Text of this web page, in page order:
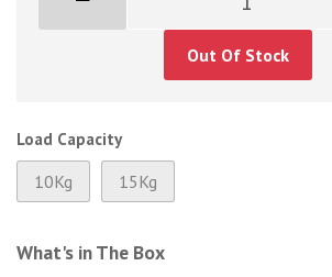
Out Of Stock
Load Capacity
10Kg 15Kg
What's in The Box